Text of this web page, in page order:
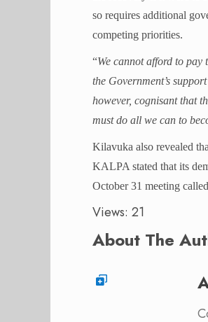
so requires additional
competing priorities.
“We cannot afford to pay
the Government’s
however, cognisant that
must do all we can to
Kilavuka also revealed
KALPA stated that its
October 31 meeting
Views: 21
About The